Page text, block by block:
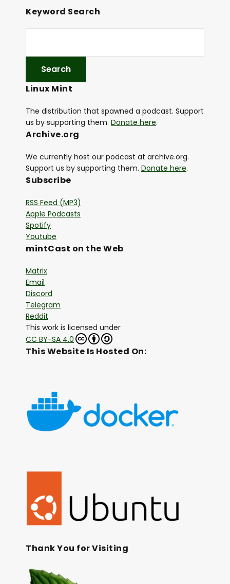
e
r
Keyword Search
Linux Mint
The distribution that spawned a podcast. Support
us by supporting them. Donate here.
Archive.org
We currently host our podcast at archive.org.
Support us by supporting them. Donate here.
Subscribe
RSS Feed (MP3)
Apple Podcasts
Spotify
Youtube
mintCast on the Web
Matrix
Email
Discord
Telegram
Reddit
This work is licensed under
CC BY-SA 4.0
This Website Is Hosted On:
Thank You for Visiting